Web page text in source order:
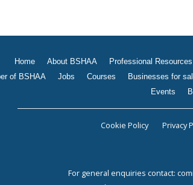
Events
BSHAA
Home About BSHAA Professional Resources
of BSHAA
Jobs Courses Businesses for
Events
Cookie Policy Privacy
For general enquiries contact: